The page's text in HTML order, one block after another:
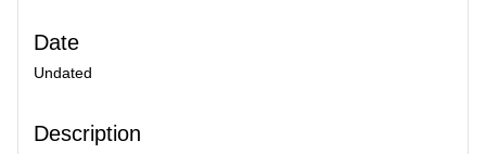
Date
Undated
Description